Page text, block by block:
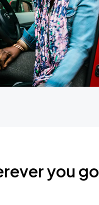
you go